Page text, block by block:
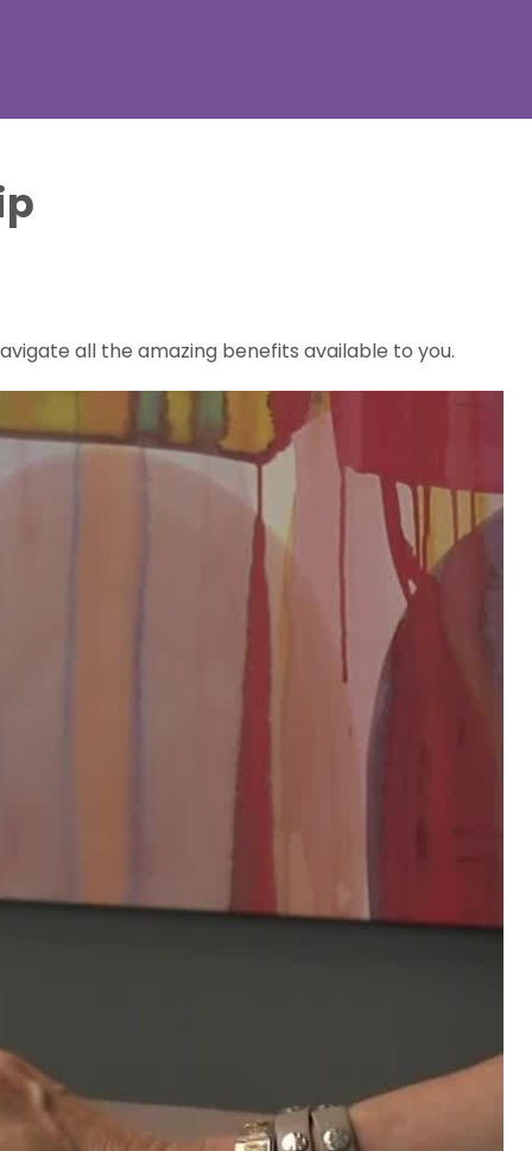
all the amazing benefits available to you.